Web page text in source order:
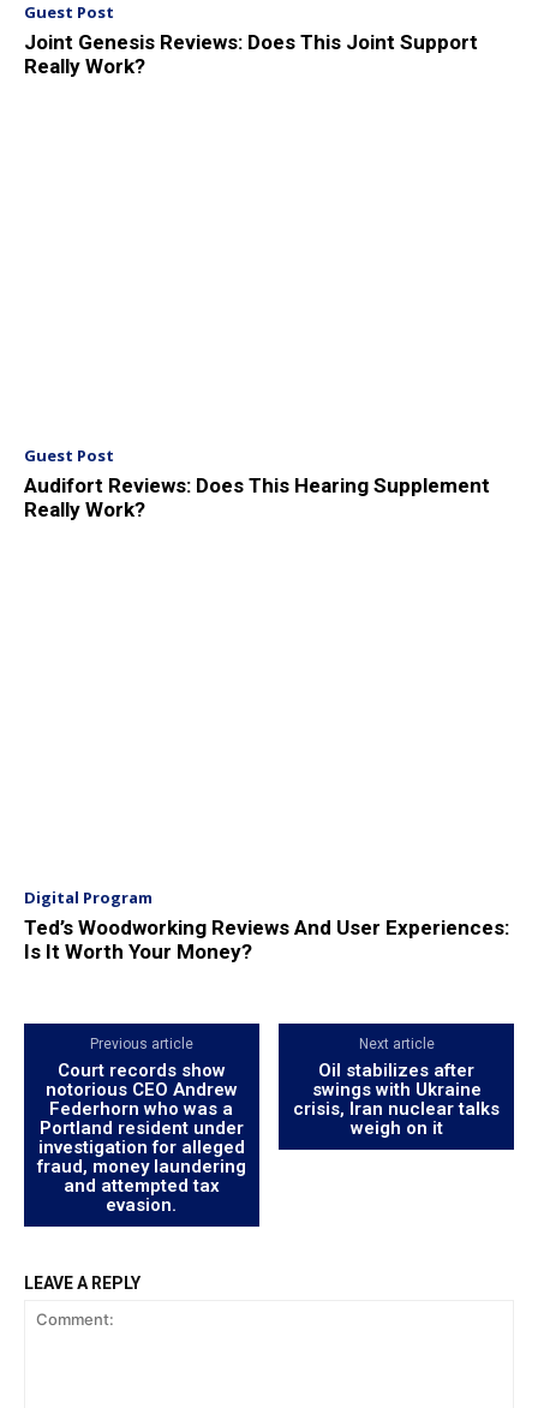
Guest Post
Joint Genesis Reviews: Does This Joint Support
Really Work?
Guest Post
Audifort Reviews: Does This Hearing Supplement
Really Work?
Digital Program
Ted’s Woodworking Reviews And User Experiences:
Is It Worth Your Money?
Previous article
Court records show
notorious CEO Andrew
Federhorn who was a
Portland resident under
investigation for alleged
fraud, money laundering
and attempted tax
evasion.
Next article
Oil stabilizes after
swings with Ukraine
crisis, Iran nuclear talks
weigh on it
LEAVE A REPLY